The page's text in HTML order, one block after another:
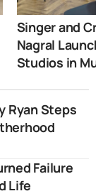
Singer and
Nagral
Studios in
Ryan Steps
Failure
Life